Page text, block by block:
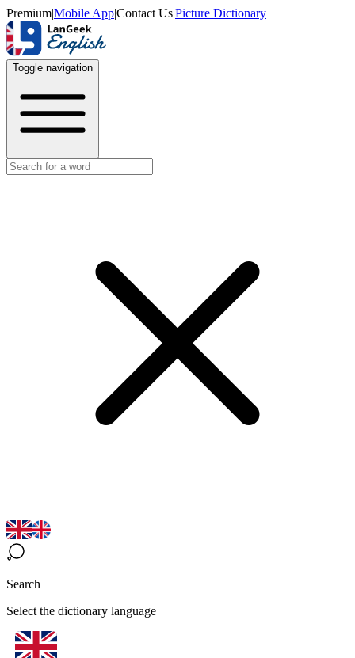
Premium|Mobile App|Contact Us|Picture Dictionary
Toggle navigation
Search
Select the dictionary language